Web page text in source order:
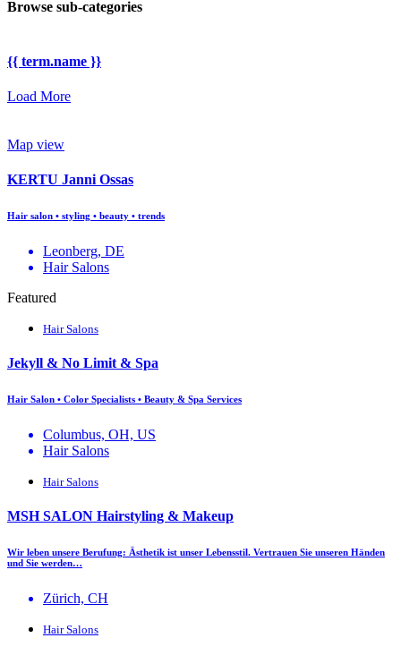
Browse sub-categories
{{ term.name }}
Load More
Map view
KERTU Janni Ossas
Hair salon • styling • beauty • trends
Leonberg, DE
Hair Salons
Featured
Hair Salons
Jekyll & No Limit & Spa
Hair Salon • Color Specialists • Beauty & Spa Services
Columbus, OH, US
Hair Salons
Hair Salons
MSH SALON Hairstyling & Makeup
Wir leben unsere Berufung: Ästhetik ist unser Lebensstil. Vertrauen Sie unseren Händen
und Sie werden…
Zürich, CH
Hair Salons